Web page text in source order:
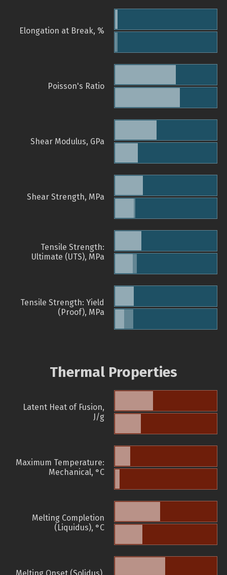
Elongation at Break, %
Poisson's Ratio
Shear Modulus, GPa
Shear Strength, MPa
Tensile Strength:
Ultimate (UTS), MPa
Tensile Strength: Yield
(Proof), MPa
Thermal Properties
Latent Heat of Fusion,
J/g
Maximum Temperature:
Mechanical, °C
Melting Completion
(Liquidus), °C